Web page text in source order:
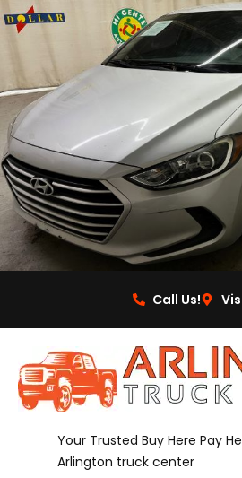
Call Us!
Your Trusted Buy Here Pay
Arlington truck center